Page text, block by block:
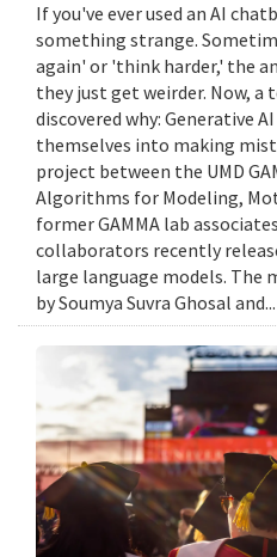
If you've ever used an AI
something strange.
again' or 'think harder,' the
they just get weirder. Now, a
discovered why: Generative
themselves into making
project between the UMD
Algorithms for Modeling,
former GAMMA lab
collaborators recently
large language models. The
by Soumya Suvra Ghosal and...